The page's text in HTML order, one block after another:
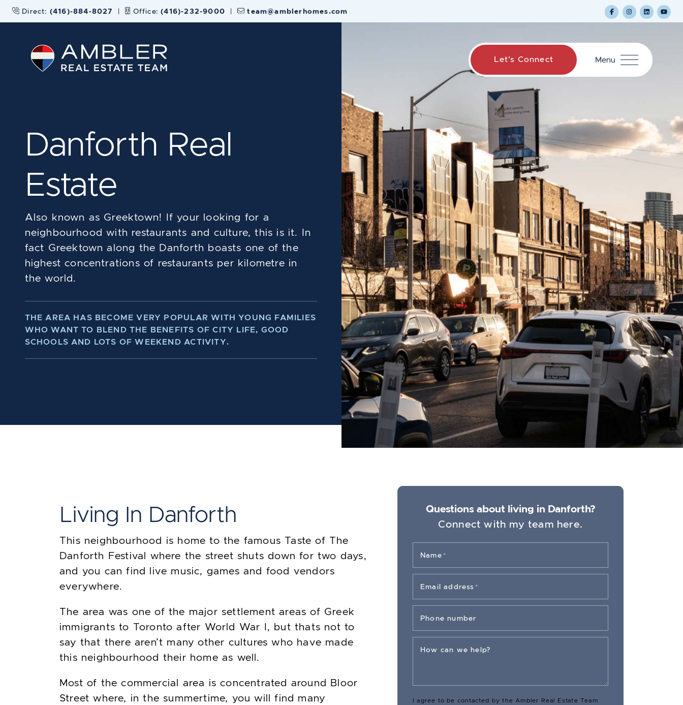
Skip to content
Direct: (416)-884-8027 | Office:(416)-232-9000 | team@amblerhomes.com
Ambler Real Estate Team
Let's Connect Menu
Danforth Real
Estate
Also known as Greektown! If your looking for a
neighbourhood with restaurants and culture, this is it. In
fact Greektown along the Danforth boasts one of the
highest concentrations of restaurants per kilometre in
the world.
THE AREA HAS BECOME VERY POPULAR WITH YOUNG FAMILIES
WHO WANT TO BLEND THE BENEFITS OF CITY LIFE, GOOD
SCHOOLS AND LOTS OF WEEKEND ACTIVITY.
Living In Danforth
This neighbourhood is home to the famous Taste of The
Danforth Festival where the street shuts down for two days,
and you can find live music, games and food vendors
everywhere.
The area was one of the major settlement areas of Greek
immigrants to Toronto after World War I, but thats not to
say that there aren’t many other cultures who have made
this neighbourhood their home as well.
Most of the commercial area is concentrated around Bloor
Street where, in the summertime, you will find many
Questions about living in Danforth?
Connect with my team here.
Name *
Email address *
Phone number
How can we help?
I agree to be contacted by the Ambler Real Estate Team